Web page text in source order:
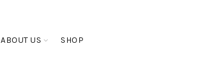
ABOUT US SHOP